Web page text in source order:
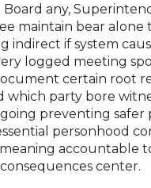
Board any,
maintain bear alone
indirect if system
logged meeting
certain root
which party bore
preventing safer
personhood
accountable
center.